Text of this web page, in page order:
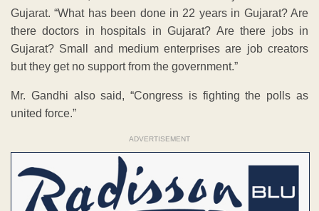
Gujarat. “What has been done in 22 years in Gujarat? Are
there doctors in hospitals in Gujarat? Are there jobs in
Gujarat? Small and medium enterprises are job creators
but they get no support from the government.”
Mr. Gandhi also said, “Congress is fighting the polls as
united force.”
ADVERTISEMENT